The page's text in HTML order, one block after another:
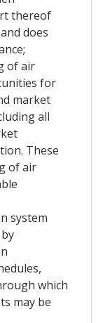
thereof
does
of air
for
market
all
These
of air
system
which
may be